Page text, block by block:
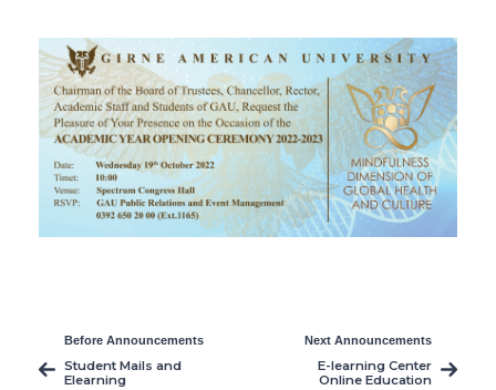
Before Announcements
Student Mails and
Elearning
Next Announcements
E-learning Center
Online Education